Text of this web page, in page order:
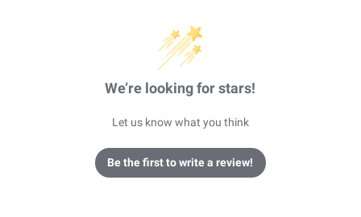
We’re looking for stars!
Let us know what you think
Be the first to write a review!